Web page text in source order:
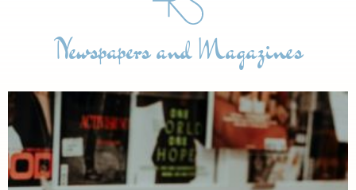
Newspapers and Magazines